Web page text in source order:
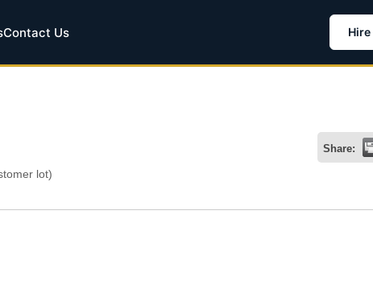
Contact Us Hire
Share:
lot)